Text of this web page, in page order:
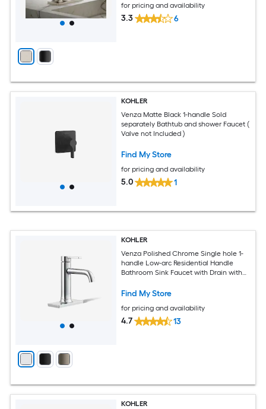
for pricing and availability
3.3 6
KOHLER
Venza Matte Black 1-handle Sold
separately Bathtub and shower Faucet (
Valve not Included )
Find My Store
for pricing and availability
5.0 1
KOHLER
Venza Polished Chrome Single hole 1-
handle Low-arc Residential Handle
Bathroom Sink Faucet with Drain with
Find My Store
for pricing and availability
4.7 13
KOHLER